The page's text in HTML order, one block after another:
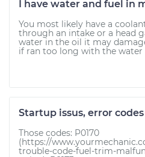
I have water and fuel in
You most likely have a
through an intake or a head
water in the oil it may
if ran too long with the water
Startup issus, error codes
Those codes: P0170
(https://
trouble-code-fuel-trim-